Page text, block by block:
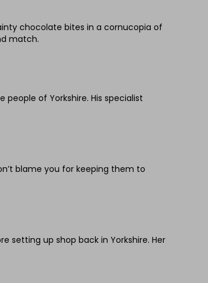
chocolate bites in a cornucopia of
match.
of Yorkshire. His specialist
blame you for keeping them to
setting up shop back in Yorkshire. Her